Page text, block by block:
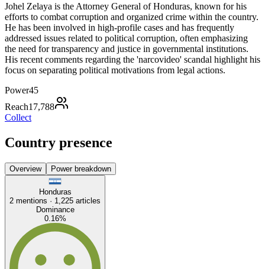
Johel Zelaya is the Attorney General of Honduras, known for his
efforts to combat corruption and organized crime within the country.
He has been involved in high-profile cases and has frequently
addressed issues related to political corruption, often emphasizing
the need for transparency and justice in governmental institutions.
His recent comments regarding the 'narcovideo' scandal highlight his
focus on separating political motivations from legal actions.
Power45
Reach17,788
Collect
Country presence
Overview Power breakdown
Honduras
2 mentions · 1,225 articles
Dominance
0.16%